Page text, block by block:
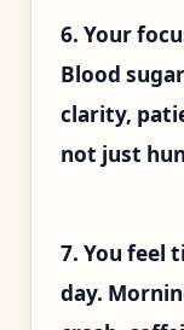
6. Your
Blood
clarity,
not just
7. You feel
day.